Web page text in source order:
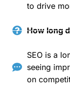
to drive
How long
SEO is a
seeing
on